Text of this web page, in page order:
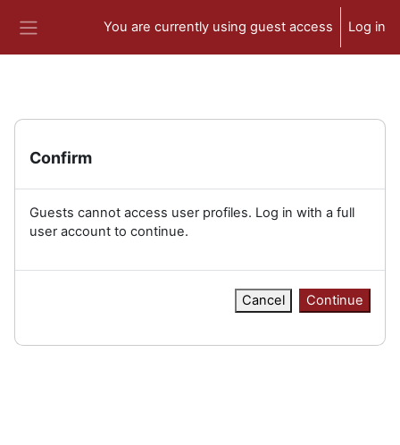
You are currently using guest access Log in
Confirm
Guests cannot access user profiles. Log in with a full
user account to continue.
Cancel Continue